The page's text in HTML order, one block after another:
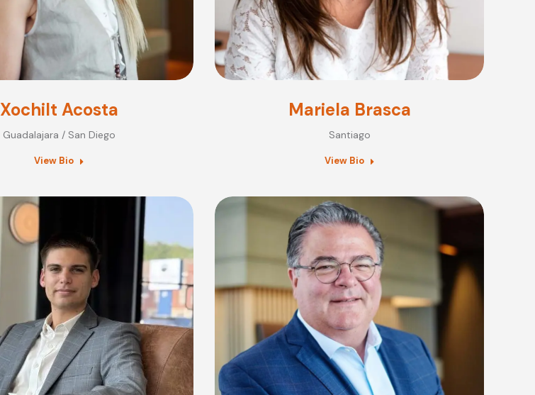
Xochilt Acosta
Guadalajara / San Diego
View Bio
Mariela Brasca
Santiago
View Bio